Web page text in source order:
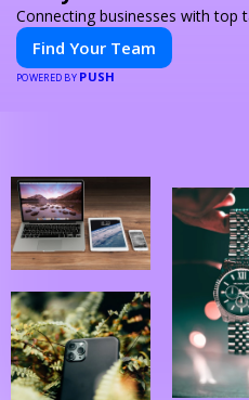
Connecting businesses with top
Find Your Team
POWERED BY PUSH